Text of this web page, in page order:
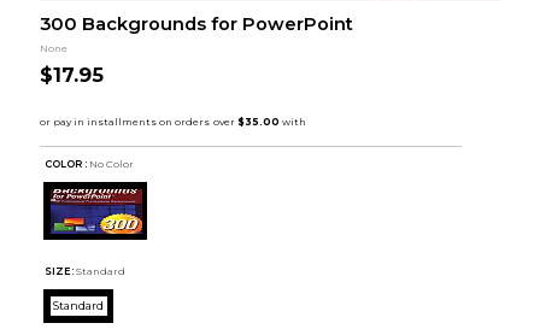
300 Backgrounds for PowerPoint
None
$17.95
COLOR : No Color
SIZE: Standard
Standard